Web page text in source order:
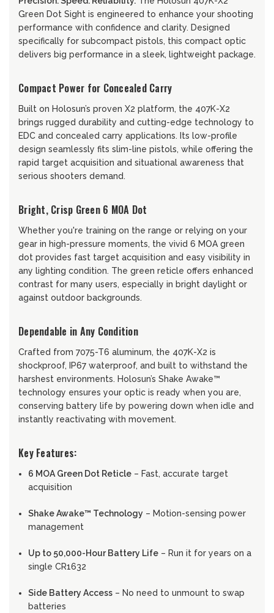
Green Dot Sight is engineered to enhance your shooting
performance with confidence and clarity. Designed
specifically for subcompact pistols, this compact optic
delivers big performance in a sleek, lightweight package.
Compact Power for Concealed Carry
Built on Holosun’s proven X2 platform, the 407K-X2
brings rugged durability and cutting-edge technology to
EDC and concealed carry applications. Its low-profile
design seamlessly fits slim-line pistols, while offering the
rapid target acquisition and situational awareness that
serious shooters demand.
Bright, Crisp Green 6 MOA Dot
Whether you're training on the range or relying on your
gear in high-pressure moments, the vivid 6 MOA green
dot provides fast target acquisition and easy visibility in
any lighting condition. The green reticle offers enhanced
contrast for many users, especially in bright daylight or
against outdoor backgrounds.
Dependable in Any Condition
Crafted from 7075-T6 aluminum, the 407K-X2 is
shockproof, IP67 waterproof, and built to withstand the
harshest environments. Holosun’s Shake Awake™
technology ensures your optic is ready when you are,
conserving battery life by powering down when idle and
instantly reactivating with movement.
Key Features:
6 MOA Green Dot Reticle – Fast, accurate target
acquisition
Shake Awake™ Technology – Motion-sensing power
management
Up to 50,000-Hour Battery Life – Run it for years on a
single CR1632
Side Battery Access – No need to unmount to swap
batteries